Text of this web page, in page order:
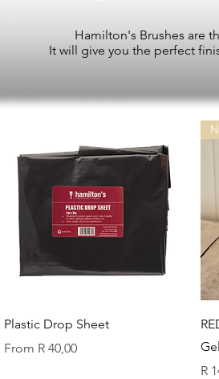
Hamilton's Brushes are
It will give you the perfect
Quick View
Plastic Drop Sheet
From R 40,00
Sale Price
R